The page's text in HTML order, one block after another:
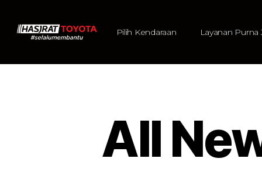
Pilih Kendaraan Layanan Purna
All